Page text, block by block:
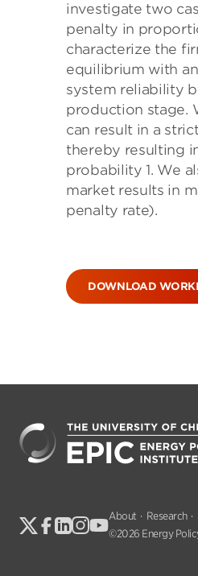
investigate two
penalty in
characterize the
equilibrium with
system reliability
production stage.
can result in a
thereby resulting
probability 1. We
market results in
penalty rate).
DOWNLOAD
About Research
©2026 Energy